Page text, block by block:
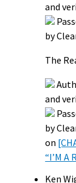
and
by
The
and
by
on
“I’M A
Ken